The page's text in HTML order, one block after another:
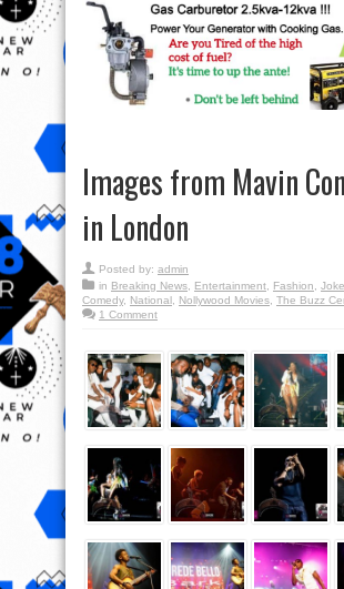
Images from Mavin
in London
Posted by: admin
in Breaking News Entertainment Fashion
Comedy, National Nollywood Movies The Buzz
1 Comment